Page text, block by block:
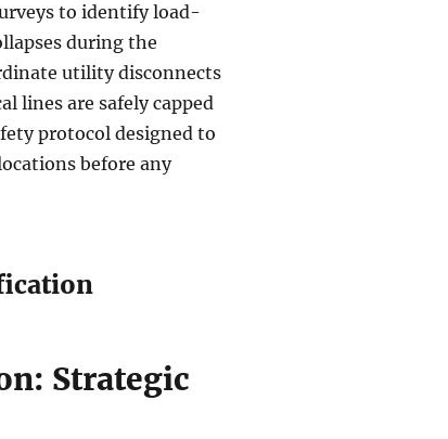
to identify load-
during the
utility disconnects
lines are safely capped
protocol designed to
before any
Strategic